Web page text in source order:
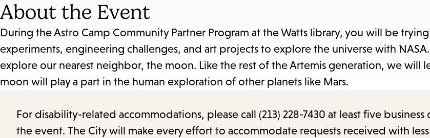
the
submenu.
About the Event
During the Astro Camp Community Partner Program at the Watts library, you will be
experiments, engineering challenges, and art projects to explore the universe with
explore our nearest neighbor, the moon. Like the rest of the Artemis generation, we will
moon will play a part in the human exploration of other planets like Mars.
For disability-related accommodations, please call (213) 228-7430 at least five
the event. The City will make every effort to accommodate requests received with